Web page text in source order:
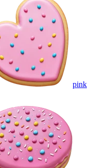
pink